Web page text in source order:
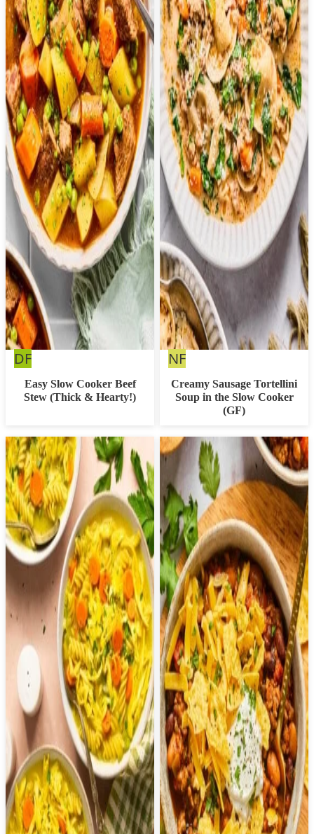
DFDairy
Free
Easy Slow Cooker Beef
Stew (Thick & Hearty!)
NFNut
Free
Creamy Sausage Tortellini
Soup in the Slow Cooker
(GF)